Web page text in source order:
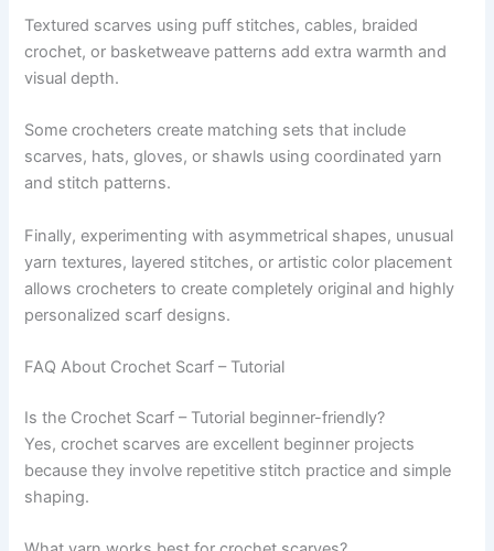
Textured scarves using puff stitches, cables, braided
crochet, or basketweave patterns add extra warmth and
visual depth.
Some crocheters create matching sets that include
scarves, hats, gloves, or shawls using coordinated yarn
and stitch patterns.
Finally, experimenting with asymmetrical shapes, unusual
yarn textures, layered stitches, or artistic color placement
allows crocheters to create completely original and highly
personalized scarf designs.
FAQ About Crochet Scarf – Tutorial
Is the Crochet Scarf – Tutorial beginner-friendly?
Yes, crochet scarves are excellent beginner projects
because they involve repetitive stitch practice and simple
shaping.